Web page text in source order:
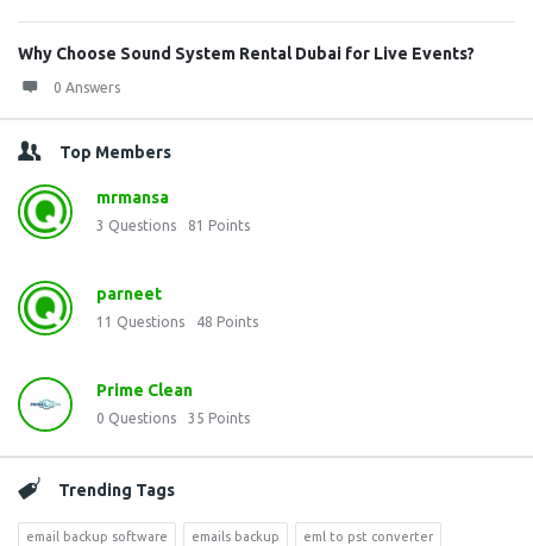
Why Choose Sound System Rental Dubai for Live Events?
0 Answers
Top Members
mrmansa
3 Questions 81 Points
parneet
11 Questions 48 Points
Prime Clean
0 Questions 35 Points
Trending Tags
email backup software emails backup eml to pst converter